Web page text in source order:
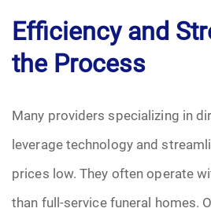
Efficiency and
the Process
Many providers specializing in
leverage technology and
prices low. They often operate
than full-service funeral homes.